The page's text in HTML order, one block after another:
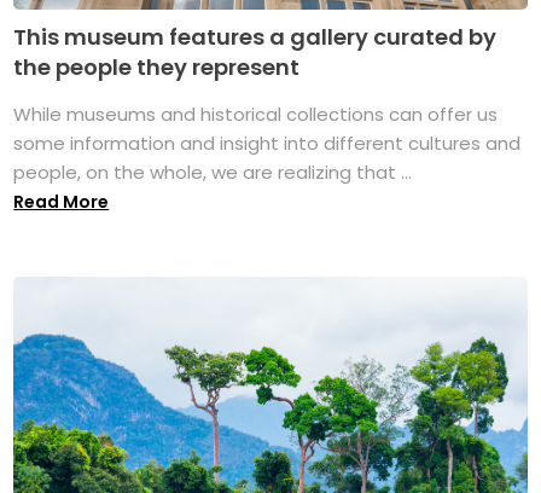
This museum features a gallery curated by
the people they represent
While museums and historical collections can offer us
some information and insight into different cultures and
people, on the whole, we are realizing that ...
Read More